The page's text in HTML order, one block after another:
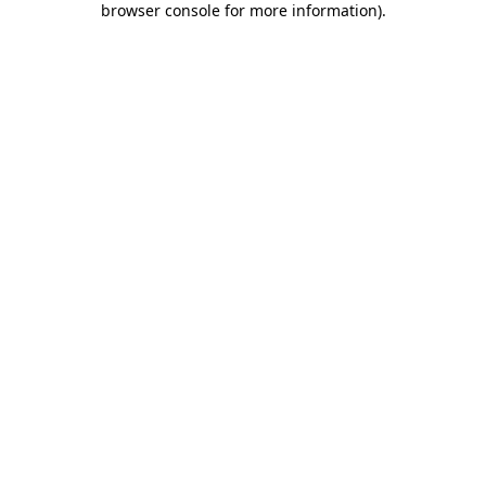
browser console for more information).